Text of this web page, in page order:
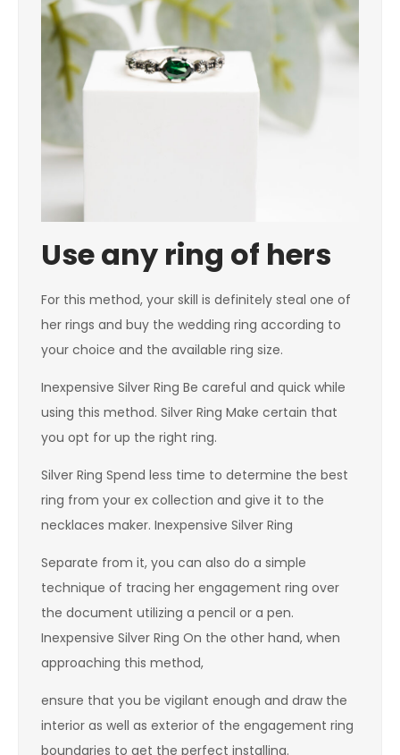
Use any ring of hers
For this method, your skill is definitely steal one of
her rings and buy the wedding ring according to
your choice and the available ring size.
Inexpensive Silver Ring Be careful and quick while
using this method. Silver Ring Make certain that
you opt for up the right ring.
Silver Ring Spend less time to determine the best
ring from your ex collection and give it to the
necklaces maker. Inexpensive Silver Ring
Separate from it, you can also do a simple
technique of tracing her engagement ring over
the document utilizing a pencil or a pen.
Inexpensive Silver Ring On the other hand, when
approaching this method,
ensure that you be vigilant enough and draw the
interior as well as exterior of the engagement ring
boundaries to get the perfect installing.